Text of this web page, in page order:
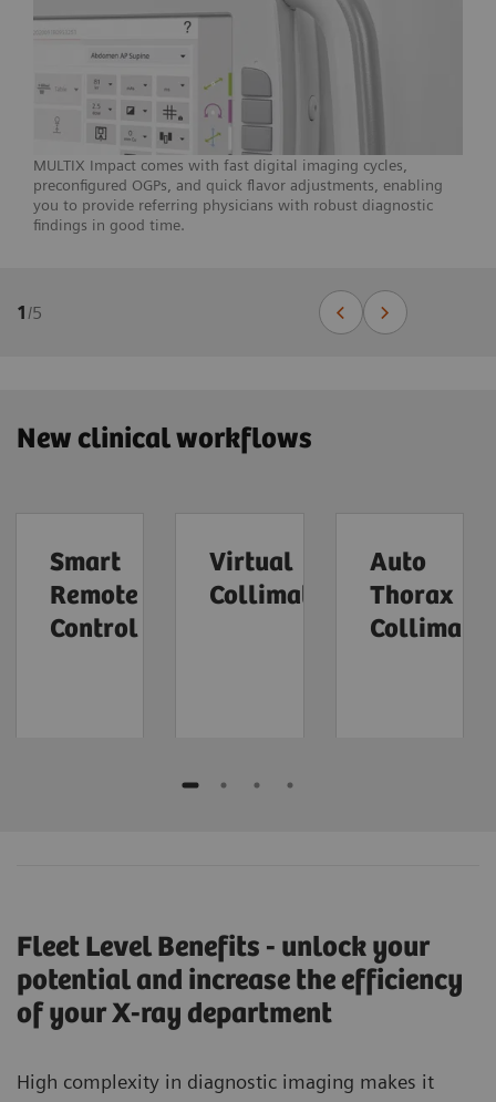
MULTIX Impact comes with fast digital imaging cycles,
preconfigured OGPs, and quick flavor adjustments, enabling
you to provide referring physicians with robust diagnostic
findings in good time.
1/5
New clinical workflows
Smart
Remote
Control
Virtual
Collimation
Auto
Thorax
Fleet Level Benefits - unlock your
potential and increase the efficiency
of your X-ray department
High complexity in diagnostic imaging makes it